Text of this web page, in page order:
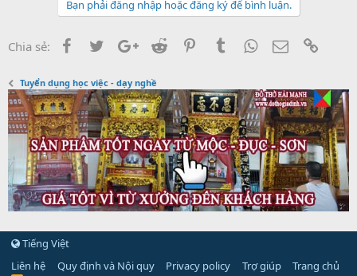
Bạn phải đăng nhập hoặc đăng ký để bình luận.
Chia sẻ: FacebookTwitterGoogle+
Reddit PinterestTumblrWhatsApp
Email
Tuyển dụng học việc - dạy nghề
Tiếng Việt
Liên hệ
Quy định và Nội quy Privacy policy Trợ giúp Trang chủ